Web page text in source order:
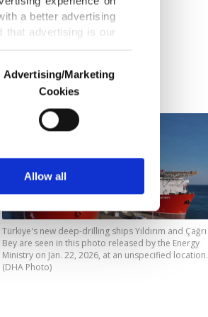
a better advertising
that advertising is our
us and third parties.
are used for the
advertising/marketing
more about cookies,
Advertising/Marketing
Cookies
Allow all
would be
Türkiye's new deep-drilling ships Yıldırım and Çağrı
Bey are seen in this photo released by the Energy
Ministry on Jan. 22, 2026, at an unspecified location.
(DHA Photo)